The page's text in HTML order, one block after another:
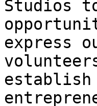
Studios
express